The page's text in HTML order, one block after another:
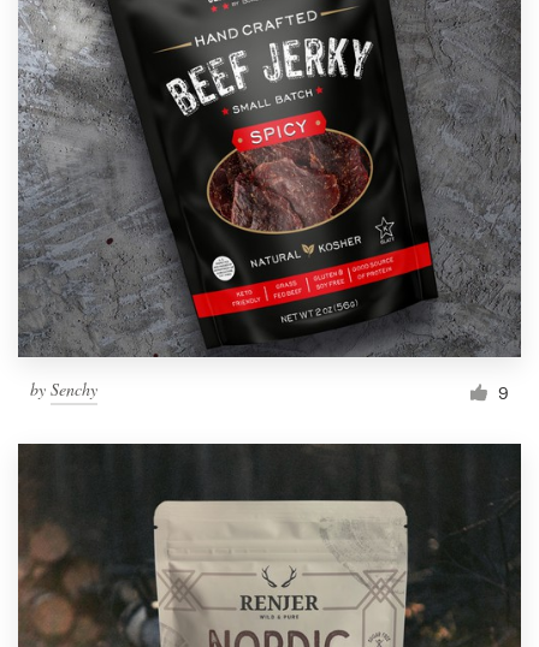
by Senchy 9